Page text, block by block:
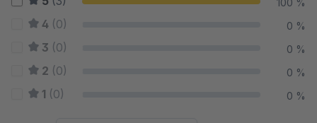
100 %
4 (0) 0 %
3 (0) 0 %
2 (0) 0 %
1 (0) 0 %